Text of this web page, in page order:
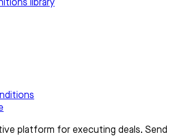
library
platform for executing deals. Send